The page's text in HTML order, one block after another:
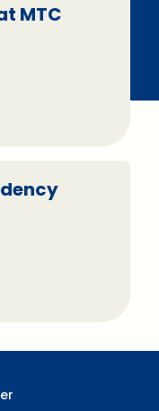
MTC